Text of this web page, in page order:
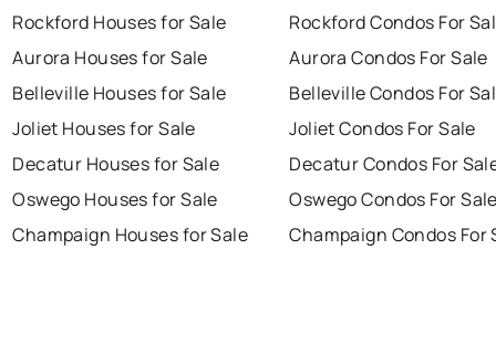
Rockford Houses for Sale
Aurora Houses for Sale
Belleville Houses for Sale
Joliet Houses for Sale
Decatur Houses for Sale
Oswego Houses for Sale
Champaign Houses for Sale
Rockford Condos For
Aurora Condos For Sale
Belleville Condos For
Joliet Condos For Sale
Decatur Condos For
Oswego Condos For
Champaign Condos For